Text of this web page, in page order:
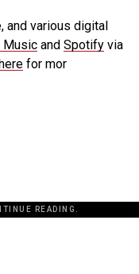
and various digital
Music and Spotify via
for mor
READING.